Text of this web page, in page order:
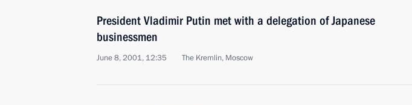
President Vladimir Putin met with a delegation of Japanese
businessmen
June 8, 2001, 12:35 The Kremlin, Moscow